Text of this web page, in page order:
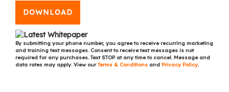
DOWNLOAD
By submitting your phone number, you agree to receive recurring marketing
and training text messages. Consent to receive text messages is not
required for any purchases. Text STOP at any time to cancel. Message and
data rates may apply. View ourTerms & Conditions and Privacy Policy.